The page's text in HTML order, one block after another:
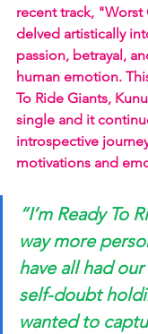
recent track, "Worst
delved artistically
passion, betrayal,
human emotion.
To Ride Giants,
single and it
introspective
motivations and
“I’m Ready To
way more
have all had
self-doubt
wanted to